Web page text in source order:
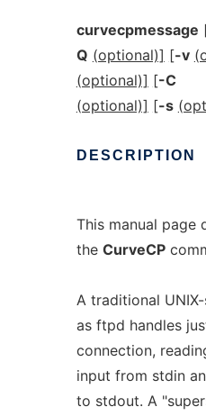
curvecpmessage
Q (optional)] [-v
(optional)] [-C
(optional)] [-s
DESCRIPTION
This manual page
the CurveCP
A traditional
as ftpd handles
connection,
input from stdin
to stdout. A